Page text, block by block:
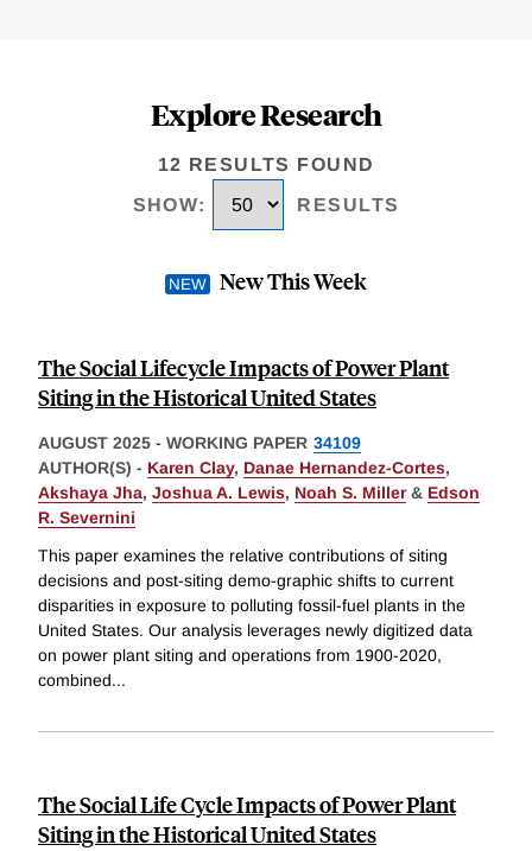
Explore Research
12 RESULTS FOUND
SHOW: RESULTS
New This Week
The Social Lifecycle Impacts of Power Plant
Siting in the Historical United States
AUGUST 2025 - WORKING PAPER 34109
AUTHOR(S) - Karen Clay, Danae Hernandez-Cortes,
Akshaya Jha, Joshua A. Lewis, Noah S. Miller& Edson
R. Severnini
This paper examines the relative contributions of siting
decisions and post-siting demo-graphic shifts to current
disparities in exposure to polluting fossil-fuel plants in the
United States. Our analysis leverages newly digitized data
on power plant siting and operations from 1900-2020,
combined...
The Social Life Cycle Impacts of Power Plant
Siting in the Historical United States